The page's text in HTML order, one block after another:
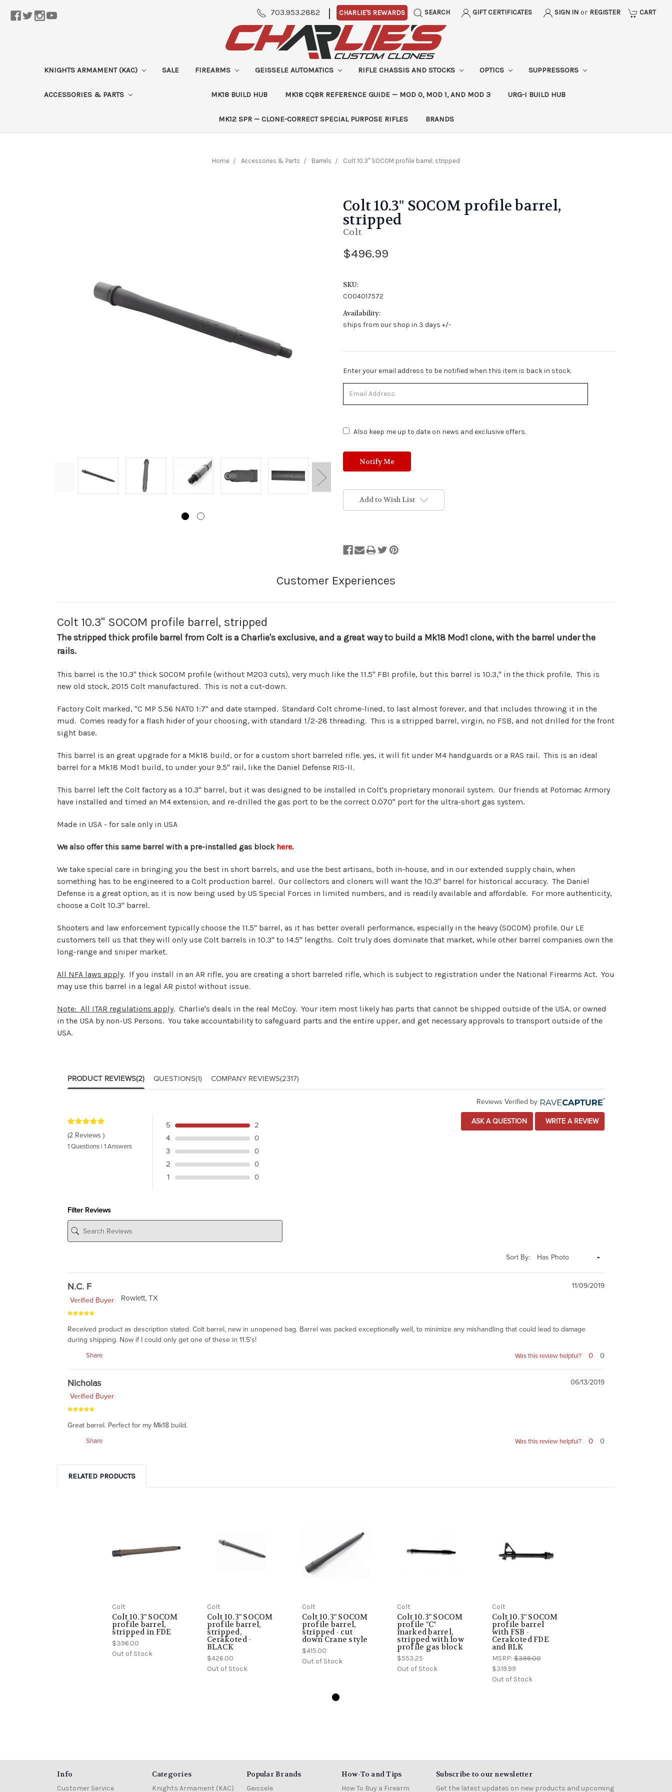
703.953.2882 | CHARLIE'S REWARDS SEARCH GIFT CERTIFICATES SIGN IN or REGISTER CART
KNIGHTS ARMAMENT (KAC) SALE FIREARMS GEISSELE AUTOMATICS RIFLE CHASSIS AND STOCKS OPTICS SUPPRESSORS
ACCESSORIES & PARTS MK18 BUILD HUB MK18 CQBR REFERENCE GUIDE — MOD 0, MOD 1, AND MOD 3 URG-I BUILD HUB
MK12 SPR — CLONE-CORRECT SPECIAL PURPOSE RIFLES BRANDS
Home Accessories & Parts Barrels Colt 10.3" SOCOM profile barrel, stripped
Colt 10.3" SOCOM profile barrel,
stripped
Colt
$496.99
SKU:
CO04017572
Availability:
ships from our shop in 3 days +/-
Stock
Enter your email address to be notified when this item is back in stock.
Also keep me up to date on news and exclusive offers.
Add to Wish List
Colt 10.3" SOCOM profile barrel, stripped
The stripped thick profile barrel from Colt is a Charlie's exclusive, and a great way to build a Mk18 Mod1 clone, with the barrel under the
rails.
This barrel is the 10.3" thick SOCOM profile (without M203 cuts), very much like the 11.5" FBI profile, but this barrel is 10.3," in the thick profile. This is
new old stock, 2015 Colt manufactured. This is not a cut-down.
Factory Colt marked, "C MP 5.56 NATO 1:7" and date stamped. Standard Colt chrome-lined, to last almost forever, and that includes throwing it in the
mud. Comes ready for a flash hider of your choosing, with standard 1/2-28 threading. This is a stripped barrel, virgin, no FSB, and not drilled for the front
sight base.
This barrel is an great upgrade for a Mk18 build, or for a custom short barreled rifle. yes, it will fit under M4 handguards or a RAS rail. This is an ideal
barrel for a Mk18 Mod1 build, to under your 9.5" rail, like the Daniel Defense RIS-II.
This barrel left the Colt factory as a 10.3" barrel, but it was designed to be installed in Colt's proprietary monorail system. Our friends at Potomac Armory
have installed and timed an M4 extension, and re-drilled the gas port to be the correct 0.070" port for the ultra-short gas system.
Made in USA - for sale only in USA
We also offer this same barrel with a pre-installed gas block here.
We take special care in bringing you the best in short barrels, and use the best artisans, both in-house, and in our extended supply chain, when
something has to be engineered to a Colt production barrel. Our collectors and cloners will want the 10.3" barrel for historical accuracy. The Daniel
Defense is a great option, as it is now being used by US Special Forces in limited numbers, and is readily available and affordable. For more authenticity,
choose a Colt 10.3" barrel.
Shooters and law enforcement typically choose the 11.5" barrel, as it has better overall performance, especially in the heavy (SOCOM) profile. Our LE
customers tell us that they will only use Colt barrels in 10.3" to 14.5" lengths. Colt truly does dominate that market, while other barrel companies own the
long-range and sniper market.
All NFA laws apply. If you install in an AR rifle, you are creating a short barreled rifle, which is subject to registration under the National Firearms Act. You
may use this barrel in a legal AR pistol without issue.
Note: All ITAR regulations apply. Charlie's deals in the real McCoy. Your item most likely has parts that cannot be shipped outside of the USA, or owned
in the USA by non-US Persons. You take accountability to safeguard parts and the entire upper, and get necessary approvals to transport outside of the
USA.
PRODUCT REVIEWS(2) QUESTIONS(1) COMPANY REVIEWS(2317)
Reviews Verified by
(2 Reviews )
1 Questions | 1 Answers
5
2
4
0
3
0
2
0
1
0
ASK A QUESTION WRITE A REVIEW
Filter Reviews
Sort By:
N.C. F
11/09/2019
Verified Buyer
Rowlett, TX
Received product as description stated. Colt barrel, new in unopened bag. Barrel was packed exceptionally well, to minimize any mishandling that could lead to damage
during shipping. Now if I could only get one of these in 11.5's!
Share Was this review helpful? 0 0
Nicholas
06/13/2019
Verified Buyer
Great barrel. Perfect for my Mk18 build.
Share Was this review helpful? 0 0
RELATED PRODUCTS
Colt
Colt 10.3" SOCOM
profile barrel,
stripped in FDE
$396.00
Out of Stock
Colt
Colt 10.3" SOCOM
profile barrel,
stripped,
Cerakoted -
BLACK
$426.00
Out of Stock
Colt
Colt 10.3" SOCOM
profile barrel,
stripped - cut
down Crane style
$415.00
Out of Stock
Colt
Colt 10.3" SOCOM
profile "C"
marked barrel,
stripped with low
profile gas block
$553.25
Out of Stock
Colt
Colt 10.3" SOCOM
profile barrel
with FSB -
Cerakoted FDE
and BLK
MSRP:$399.00
$319.99
Out of Stock
Info
Customer Service
Categories
Knights Armament (KAC)
Popular Brands
Geissele
How-To and Tips
How To Buy a Firearm
Subscribe to our newsletter
Get the latest updates on new products and upcoming